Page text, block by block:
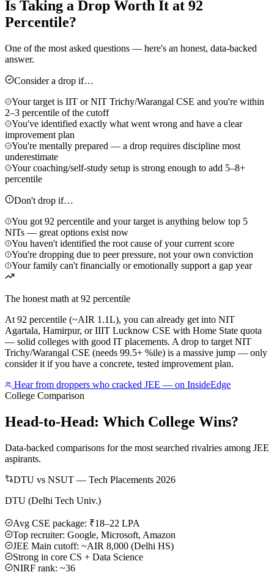
Is Taking a Drop Worth It at 92
Percentile?
One of the most asked questions — here's an honest, data-backed
answer.
Consider a drop if…
Your target is IIT or NIT Trichy/Warangal CSE and you're within
2–3 percentile of the cutoff
You've identified exactly what went wrong and have a clear
improvement plan
You're mentally prepared — a drop requires discipline most
underestimate
Your coaching/self-study setup is strong enough to add 5–8+
percentile
Don't drop if…
You got 92 percentile and your target is anything below top 5
NITs — great options exist now
You haven't identified the root cause of your current score
You're dropping due to peer pressure, not your own conviction
Your family can't financially or emotionally support a gap year
The honest math at 92 percentile
At 92 percentile (~AIR 1.1L), you can already get into NIT
Agartala, Hamirpur, or IIIT Lucknow CSE with Home State quota
— solid colleges with good IT placements. A drop to target NIT
Trichy/Warangal CSE (needs 99.5+ %ile) is a massive jump — only
consider it if you have a concrete, tested improvement plan.
Hear from droppers who cracked JEE — on InsideEdge
College Comparison
Head-to-Head: Which College Wins?
Data-backed comparisons for the most searched rivalries among JEE
aspirants.
DTU vs NSUT — Tech Placements 2026
DTU (Delhi Tech Univ.)
Avg CSE package: ₹18–22 LPA
Top recruiter: Google, Microsoft, Amazon
JEE Main cutoff: ~AIR 8,000 (Delhi HS)
Strong in core CS + Data Science
NIRF rank: ~36